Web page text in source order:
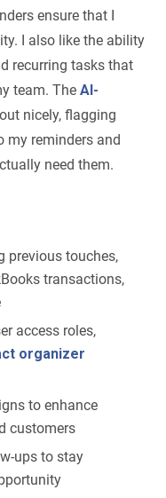
ensure that I
I also like the ability
recurring tasks that
team. TheAI-
nicely, flagging
my reminders and
need them.
previous touches,
transactions,
access roles,
organizer
to enhance
customers
ups to stay